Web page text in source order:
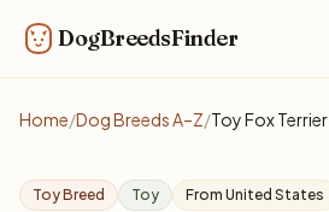
DogBreedsFinder
Home/Dog Breeds A–Z/Toy Fox Terrier
Toy Breed Toy From United States